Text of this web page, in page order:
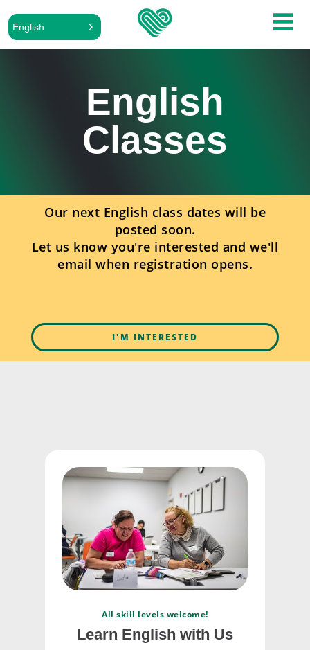
English
English
Classes
Our next English class dates will be
posted soon.
Let us know you're interested and we'll
email when registration opens.
I'M INTERESTED
All skill levels welcome!
Learn English with Us